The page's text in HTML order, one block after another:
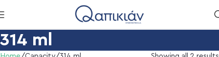
314 ml